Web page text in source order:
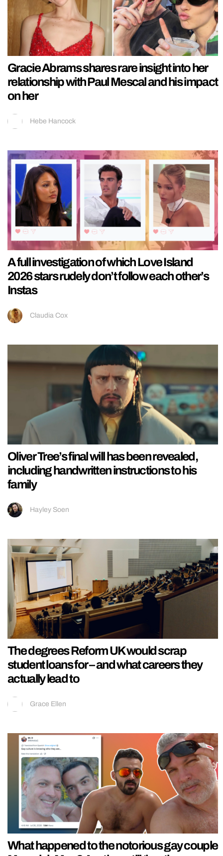
Gracie Abrams shares rare insight into her
relationship with Paul Mescal and his impact
on her
Hebe Hancock
A full investigation of which Love Island
2026 stars rudely don’t follow each other’s
Instas
Claudia Cox
Oliver Tree’s final will has been revealed,
including handwritten instructions to his
family
Hayley Soen
The degrees Reform UK would scrap
student loans for – and what careers they
actually lead to
Grace Ellen
What happened to the notorious gay couple